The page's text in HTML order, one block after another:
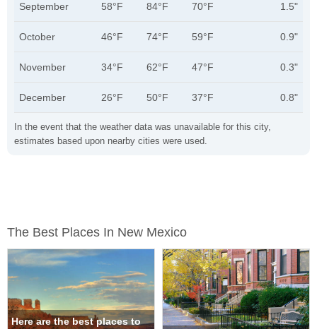
In the event that the weather data was unavailable for this city,
estimates based upon nearby cities were used.
September 58°F 84°F 70°F 1.5"
October 46°F 74°F 59°F 0.9"
November 34°F 62°F 47°F 0.3"
December 26°F 50°F 37°F 0.8"
The Best Places In New Mexico
Here are the best places to